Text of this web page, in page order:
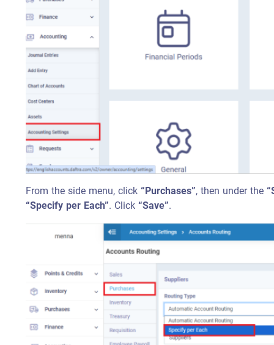
From the side menu, click“Purchases”, then under the
“Specify per Each”. Click“Save”.